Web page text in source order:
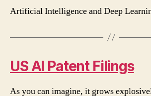
Artificial Intelligence and Deep
US AI Patent Filings
As you can imagine, it grows